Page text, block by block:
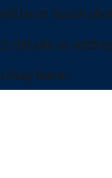
be in touch
details or
may have.